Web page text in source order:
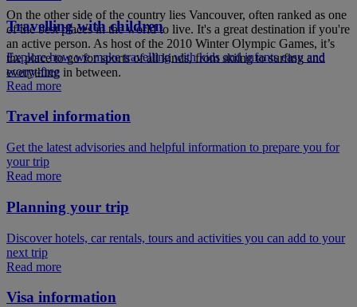
On the other side of the country lies Vancouver, often ranked as one
of the best places in the world to live. It's a great destination if you're
an active person. As host of the 2010 Winter Olympic Games, it’s
the place to go for sports of all kinds, from skiing to surfing and
everything in between.
Travelling with children
Explore how we make travelling with kids and infants easy and
worry-free
Read more
Travel information
Get the latest advisories and helpful information to prepare you for
your trip
Read more
Planning your trip
Discover hotels, car rentals, tours and activities you can add to your
next trip
Read more
Visa information